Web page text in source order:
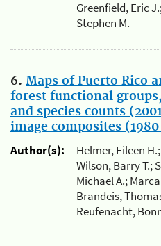
Greenfield, Eric
Stephen M.
6. Maps of Puerto Rico
forest functional
and species counts
image composites
Author(s):
Helmer, Eileen
Wilson, Barry T.;
Michael A.;
Brandeis,
Reufenacht,